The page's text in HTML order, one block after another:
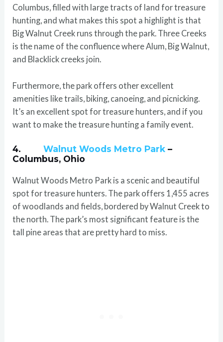
Columbus, filled with large tracts of land for treasure
hunting, and what makes this spot a highlight is that
Big Walnut Creek runs through the park. Three Creeks
is the name of the confluence where Alum, Big Walnut,
and Blacklick creeks join.
Furthermore, the park offers other excellent
amenities like trails, biking, canoeing, and picnicking.
It’s an excellent spot for treasure hunters, and if you
want to make the treasure hunting a family event.
4.Walnut Woods Metro Park –
Columbus, Ohio
Walnut Woods Metro Park is a scenic and beautiful
spot for treasure hunters. The park offers 1,455 acres
of woodlands and fields, bordered by Walnut Creek to
the north. The park’s most significant feature is the
tall pine areas that are pretty hard to miss.